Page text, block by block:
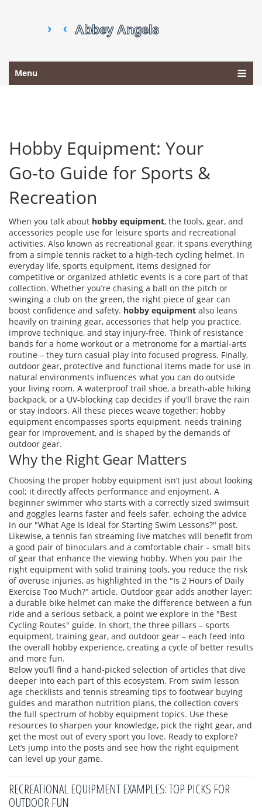
Menu
Hobby Equipment: Your
Go‑to Guide for Sports &
Recreation
When you talk about hobby equipment, the tools, gear, and
accessories people use for leisure sports and recreational
activities. Also known as recreational gear, it spans everything
from a simple tennis racket to a high‑tech cycling helmet. In
everyday life, sports equipment, items designed for
competitive or organized athletic events is a core part of that
collection. Whether you’re chasing a ball on the pitch or
swinging a club on the green, the right piece of gear can
boost confidence and safety. hobby equipment also leans
heavily on training gear, accessories that help you practice,
improve technique, and stay injury‑free. Think of resistance
bands for a home workout or a metronome for a martial‑arts
routine – they turn casual play into focused progress. Finally,
outdoor gear, protective and functional items made for use in
natural environments influences what you can do outside
your living room. A waterproof trail shoe, a breath‑able hiking
backpack, or a UV‑blocking cap decides if you’ll brave the rain
or stay indoors. All these pieces weave together: hobby
equipment encompasses sports equipment, needs training
gear for improvement, and is shaped by the demands of
outdoor gear.
Why the Right Gear Matters
Choosing the proper hobby equipment isn’t just about looking
cool; it directly affects performance and enjoyment. A
beginner swimmer who starts with a correctly sized swimsuit
and goggles learns faster and feels safer, echoing the advice
in our "What Age Is Ideal for Starting Swim Lessons?" post.
Likewise, a tennis fan streaming live matches will benefit from
a good pair of binoculars and a comfortable chair – small bits
of gear that enhance the viewing hobby. When you pair the
right equipment with solid training tools, you reduce the risk
of overuse injuries, as highlighted in the "Is 2 Hours of Daily
Exercise Too Much?" article. Outdoor gear adds another layer:
a durable bike helmet can make the difference between a fun
ride and a serious setback, a point we explore in the "Best
Cycling Routes" guide. In short, the three pillars – sports
equipment, training gear, and outdoor gear – each feed into
the overall hobby experience, creating a cycle of better results
and more fun.
Below you’ll find a hand‑picked selection of articles that dive
deeper into each part of this ecosystem. From swim lesson
age checklists and tennis streaming tips to footwear buying
guides and marathon nutrition plans, the collection covers
the full spectrum of hobby equipment topics. Use these
resources to sharpen your knowledge, pick the right gear, and
get the most out of every sport you love. Ready to explore?
Let’s jump into the posts and see how the right equipment
can level up your game.
RECREATIONAL EQUIPMENT EXAMPLES: TOP PICKS FOR
OUTDOOR FUN